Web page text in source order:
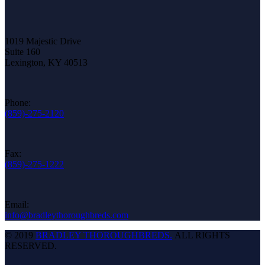
1019 Majestic Drive
Suite 160
Lexington, KY 40513
Phone:
(859)-275-2120
Fax:
(859)-275-1222
Email:
info@bradleythoroughbreds.com
© 2019 BRADLEY THOROUGHBREDS. ALL RIGHTS
RESERVED.